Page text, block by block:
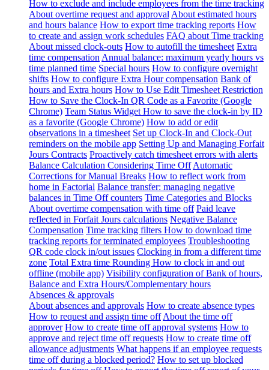
How to exclude and include employees from the time tracking
About overtime request and approval About estimated hours
and hours balance How to export time tracking reports How
to create and assign work schedules FAQ about Time tracking
About missed clock-outs How to autofill the timesheet Extra
time compensation Annual balance: maximum yearly hours vs
time planned time Special hours How to configure overnight
shifts How to configure Extra Hour compensation Bank of
hours and Extra hours How to Use Edit Timesheet Restriction
How to Save the Clock-In QR Code as a Favorite (Google
Chrome) Team Status Widget How to save the clock-in by ID
as a favorite (Google Chrome) How to add or edit
observations in a timesheet Set up Clock-In and Clock-Out
reminders on the mobile app Setting Up and Managing Forfait
Jours Contracts Proactively catch timesheet errors with alerts
Balance Calculation Considering Time Off Automatic
Corrections for Manual Breaks How to reflect work from
home in Factorial Balance transfer: managing negative
balances in Time Off counters Time Categories and Blocks
About overtime compensation with time off Paid leave
reflected in Forfait Jours calculations Negative Balance
Compensation Time tracking filters How to download time
tracking reports for terminated employees Troubleshooting
QR code clock in/out issues Clocking in from a different time
zone Total Extra time Rounding How to clock in and out
offline (mobile app) Visibility configuration of Bank of hours,
Balance and Extra Hours/Complementary hours
Absences & approvals
About absences and approvals How to create absence types
How to request and assign time off About the time off
approver How to create time off approval systems How to
approve and reject time off requests How to create time off
allowance adjustments What happens if an employee requests
time off during a blocked period? How to set up blocked